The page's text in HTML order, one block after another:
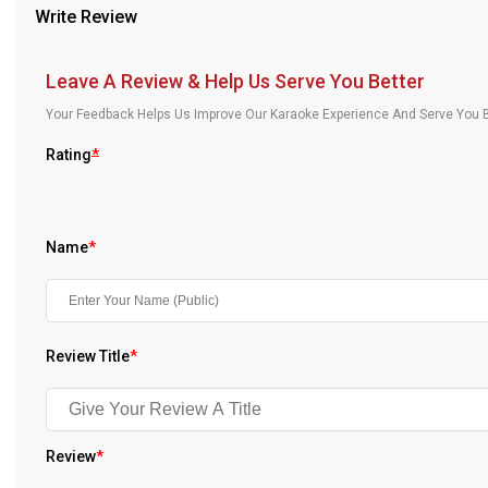
Our Blog
About Us
Write Review
Leave A Review & Help Us Serve You Better
Your Feedback Helps Us Improve Our Karaoke Experience And Serve
Rating*
Name*
Review Title*
Review*